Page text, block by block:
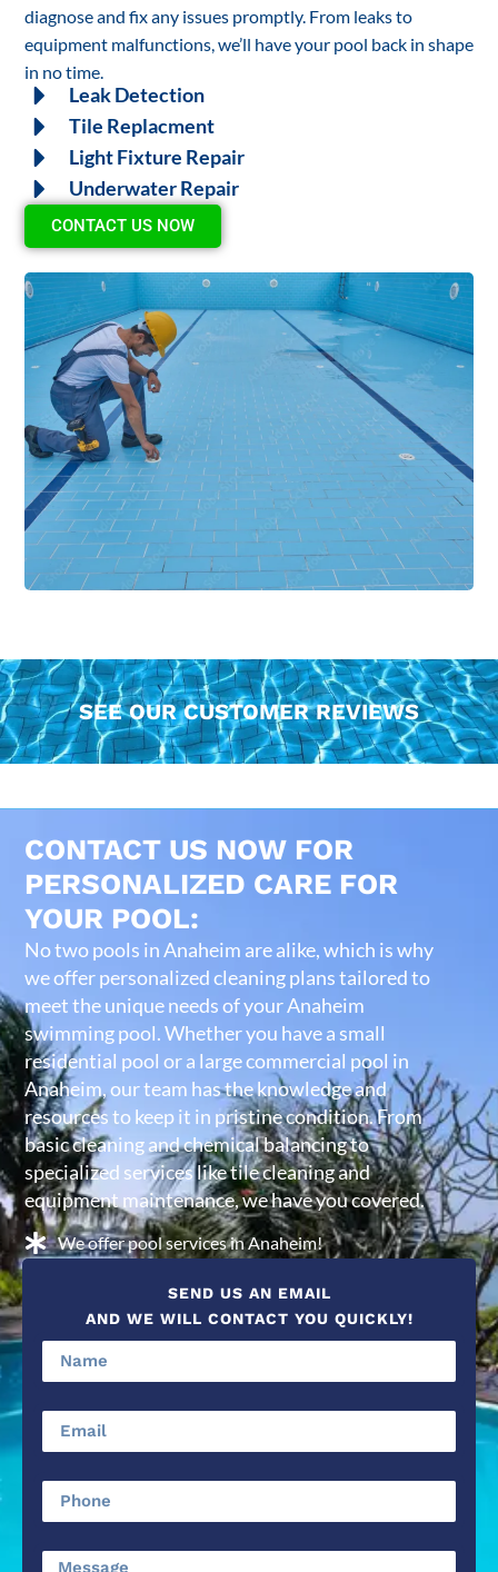
diagnose and fix any issues promptly. From leaks to
equipment malfunctions, we’ll have your pool back in shape
in no time.
Leak Detection
Tile Replacment
Light Fixture Repair
Underwater Repair
CONTACT US NOW
SEE OUR CUSTOMER REVIEWS
CONTACT US NOW FOR
PERSONALIZED CARE FOR
YOUR POOL:
No two pools in Anaheim are alike, which is why
we offer personalized cleaning plans tailored to
meet the unique needs of your Anaheim
swimming pool. Whether you have a small
residential pool or a large commercial pool in
Anaheim, our team has the knowledge and
resources to keep it in pristine condition. From
basic cleaning and chemical balancing to
specialized services like tile cleaning and
equipment maintenance, we have you covered.
We offer pool services in Anaheim!
SEND US AN EMAIL
AND WE WILL CONTACT YOU QUICKLY!